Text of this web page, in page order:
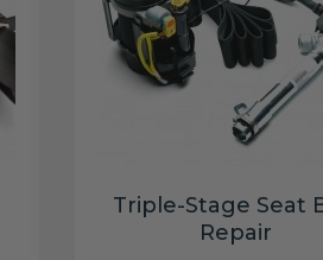
Triple-Stage Seat
Repair